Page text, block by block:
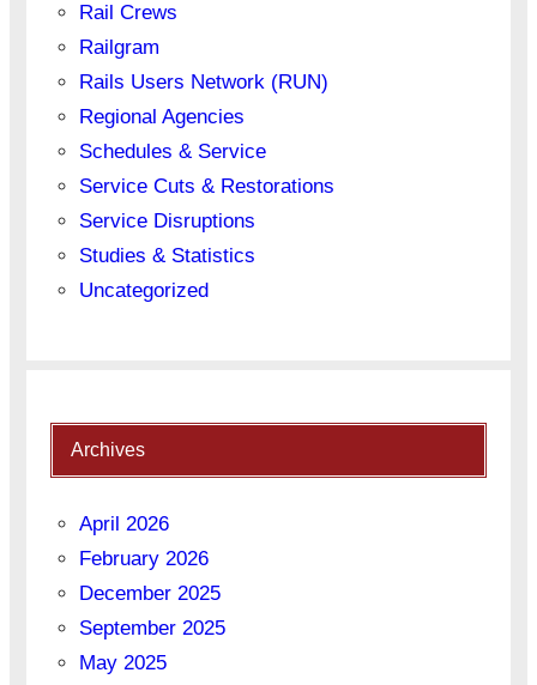
Rail Crews
Railgram
Rails Users Network (RUN)
Regional Agencies
Schedules & Service
Service Cuts & Restorations
Service Disruptions
Studies & Statistics
Uncategorized
Archives
April 2026
February 2026
December 2025
September 2025
May 2025